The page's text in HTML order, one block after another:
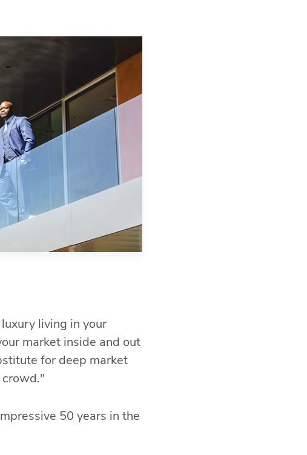
living in your
market inside and out
for deep market
crowd."
50 years in the